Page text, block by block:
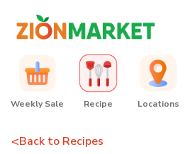
Weekly Sale Recipe Locations
<Back to Recipes